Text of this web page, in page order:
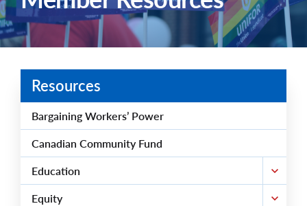
Resources
Bargaining Workers’ Power
Canadian Community Fund
Education
Equity